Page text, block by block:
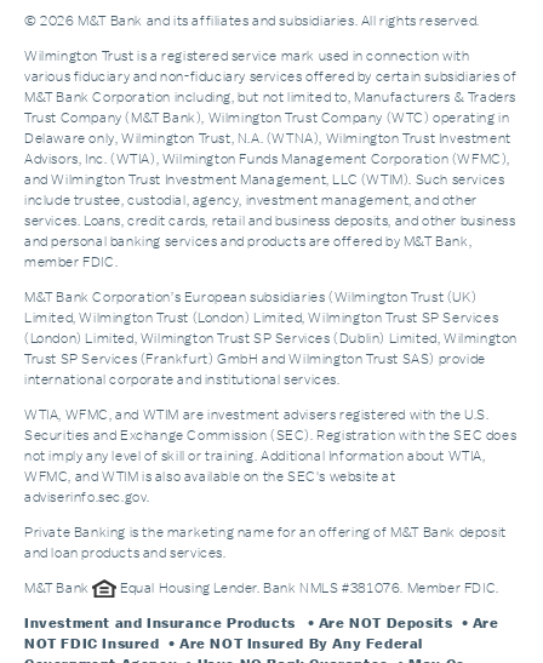
© 2026 M&T Bank and its affiliates and subsidiaries. All rights reserved.
Wilmington Trust is a registered service mark used in connection with
various fiduciary and non-fiduciary services offered by certain subsidiaries of
M&T Bank Corporation including, but not limited to, Manufacturers & Traders
Trust Company (M&T Bank), Wilmington Trust Company (WTC) operating in
Delaware only, Wilmington Trust, N.A. (WTNA), Wilmington Trust Investment
Advisors, Inc. (WTIA), Wilmington Funds Management Corporation (WFMC),
and Wilmington Trust Investment Management, LLC (WTIM). Such services
include trustee, custodial, agency, investment management, and other
services. Loans, credit cards, retail and business deposits, and other business
and personal banking services and products are offered by M&T Bank,
member FDIC.
M&T Bank Corporation’s European subsidiaries (Wilmington Trust (UK)
Limited, Wilmington Trust (London) Limited, Wilmington Trust SP Services
(London) Limited, Wilmington Trust SP Services (Dublin) Limited, Wilmington
Trust SP Services (Frankfurt) GmbH and Wilmington Trust SAS) provide
international corporate and institutional services.
WTIA, WFMC, and WTIM are investment advisers registered with the U.S.
Securities and Exchange Commission (SEC). Registration with the SEC does
not imply any level of skill or training. Additional Information about WTIA,
WFMC, and WTIM is also available on the SEC's website at
adviserinfo.sec.gov.
Private Banking is the marketing name for an offering of M&T Bank deposit
and loan products and services.
M&T Bank Equal Housing Lender. Bank NMLS #381076. Member FDIC.
Investment and Insurance Products
• Are NOT Deposits • Are
NOT FDIC Insured • Are NOT Insured By Any Federal